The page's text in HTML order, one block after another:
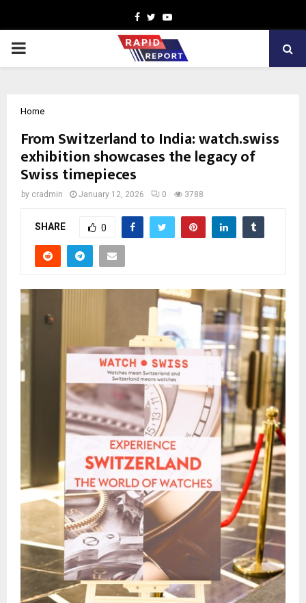
Facebook
TwitterYoutube
PRIMARY
Home
From Switzerland to India: watch.swiss
exhibition showcases the legacy of
Swiss timepieces
by cradmin January 12, 2026 0 3788
SHARE 0